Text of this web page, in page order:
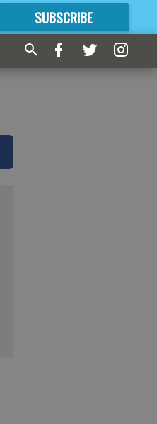
SUBSCRIBE
FORMORE GREAT CONTENT